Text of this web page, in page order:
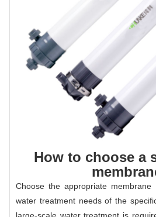
How to choose a
Choose the appropriate
water treatment needs of the